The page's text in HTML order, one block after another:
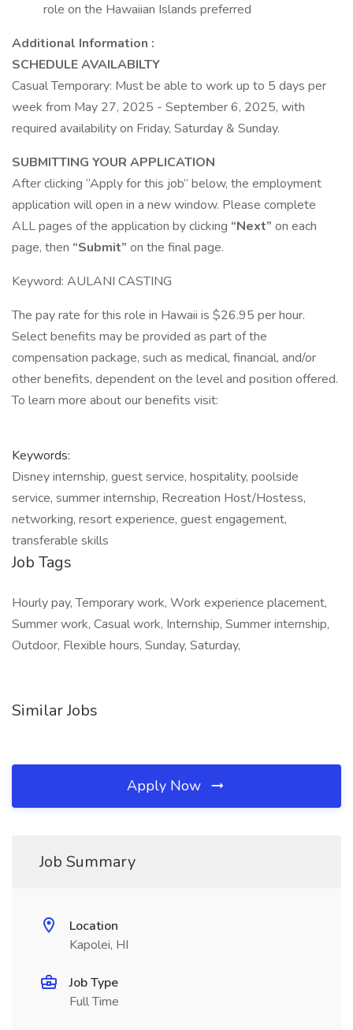
role on the Hawaiian Islands preferred
Additional Information :
SCHEDULE AVAILABILTY
Casual Temporary: Must be able to work up to 5 days per
week from May 27, 2025 - September 6, 2025, with
required availability on Friday, Saturday & Sunday.
SUBMITTING YOUR APPLICATION
After clicking “Apply for this job” below, the employment
application will open in a new window. Please complete
ALL pages of the application by clicking “Next” on each
page, then “Submit” on the final page.
Keyword: AULANI CASTING
The pay rate for this role in Hawaii is $26.95 per hour.
Select benefits may be provided as part of the
compensation package, such as medical, financial, and/or
other benefits, dependent on the level and position offered.
To learn more about our benefits visit:
Keywords:
Disney internship, guest service, hospitality, poolside
service, summer internship, Recreation Host/Hostess,
networking, resort experience, guest engagement,
transferable skills
Job Tags
Hourly pay, Temporary work, Work experience placement,
Summer work, Casual work, Internship, Summer internship,
Outdoor, Flexible hours, Sunday, Saturday,
Similar Jobs
Apply Now
Job Summary
Location
Kapolei, HI
Job Type
Full Time